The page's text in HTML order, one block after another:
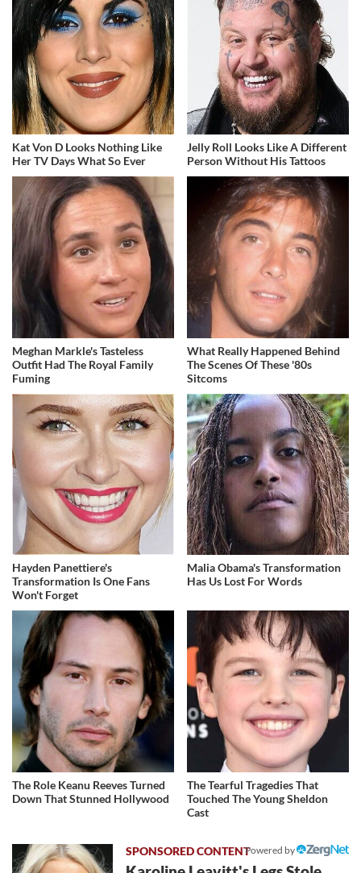
Kat Von D Looks Nothing Like
Her TV Days What So Ever
Jelly Roll Looks Like A Different
Person Without His Tattoos
Meghan Markle's Tasteless
Outfit Had The Royal Family
Fuming
What Really Happened Behind
The Scenes Of These '80s
Sitcoms
Hayden Panettiere's
Transformation Is One Fans
Won't Forget
Malia Obama's Transformation
Has Us Lost For Words
The Role Keanu Reeves Turned
Down That Stunned Hollywood
The Tearful Tragedies That
Touched The Young Sheldon
Cast
Powered by